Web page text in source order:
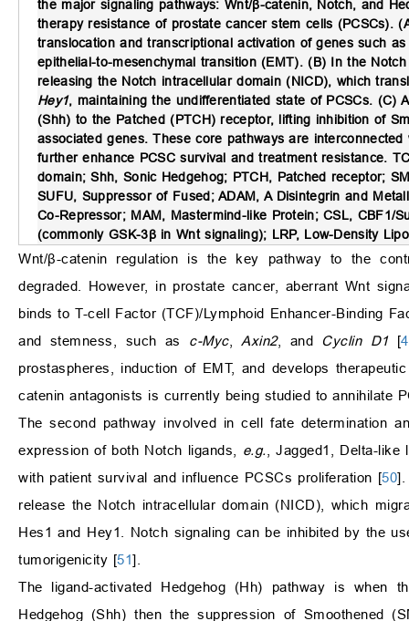
the major signaling pathways: Wnt/β-catenin, Notch, and
therapy resistance of prostate cancer stem cells (PCSCs).
translocation and transcriptional activation of genes such
epithelial-to-mesenchymal transition (EMT). (B) In the
releasing the Notch intracellular domain (NICD), which
Hey1, maintaining the undifferentiated state of PCSCs. (C)
(Shh) to the Patched (PTCH) receptor, lifting inhibition of
associated genes. These core pathways are
further enhance PCSC survival and treatment resistance.
domain; Shh, Sonic Hedgehog; PTCH, Patched receptor;
SUFU, Suppressor of Fused; ADAM, A Disintegrin and
Co-Repressor; MAM, Mastermind-like Protein; CSL, CBF1/
(commonly GSK-3β in Wnt signaling); LRP, Low-Density
Wnt/β-catenin regulation is the key pathway to the
degraded. However, in prostate cancer, aberrant Wnt
binds to T-cell Factor (TCF)/Lymphoid Enhancer-Binding
and stemness, such as c-Myc,Axin2, and Cyclin D1[
prostaspheres, induction of EMT, and develops
catenin antagonists is currently being studied to annihilate
The second pathway involved in cell fate determination
expression of both Notch ligands, e.g. , Jagged1, Delta-
with patient survival and influence PCSCs proliferation [50].
release the Notch intracellular domain (NICD), which
Hes1 and Hey1. Notch signaling can be inhibited by the
tumorigenicity [51].
The ligand-activated Hedgehog (Hh) pathway is when
Hedgehog (Shh) then the suppression of Smoothened